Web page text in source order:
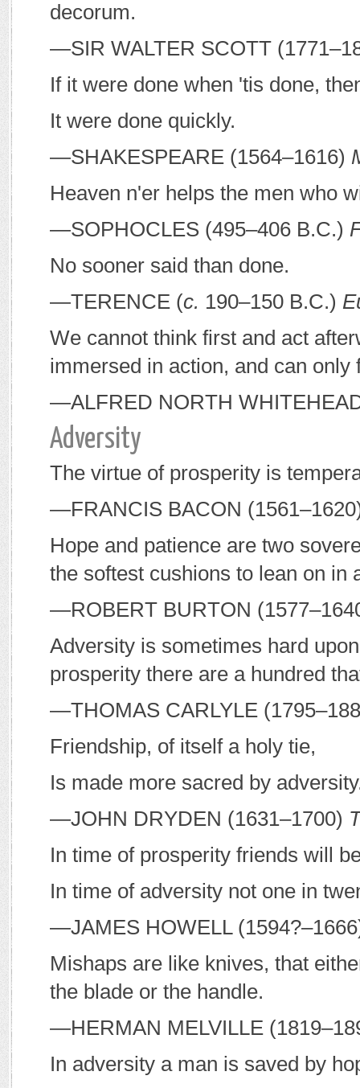
decorum.
—SIR WALTER SCOTT
If it were done when 'tis done,
It were done quickly.
—SHAKESPEARE (1564–1616)
Heaven n'er helps the men who
—SOPHOCLES (495–406 B.C.)
No sooner said than done.
—TERENCE (c. 190–150 B.C.)
We cannot think first and act
immersed in action, and can
—ALFRED NORTH W
Adversity
The virtue of prosperity is
—FRANCIS BACON
Hope and patience are two
the softest cushions to lean on in
—ROBERT BURTON
Adversity is sometimes hard
prosperity there are a hundred
—THOMAS CARLYLE
Friendship, of itself a holy tie,
Is made more sacred by
—JOHN DRYDEN (1631–1700)
In time of prosperity friends will
In time of adversity not one in
—JAMES HOWELL
Mishaps are like knives, that
the blade or the handle.
—HERMAN MELVILLE
In adversity a man is saved by